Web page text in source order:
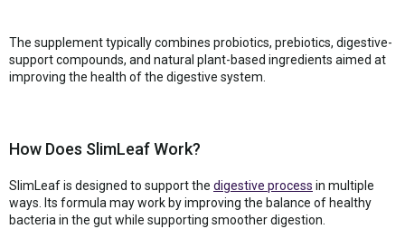
The supplement typically combines probiotics, prebiotics, digestive-
support compounds, and natural plant-based ingredients aimed at
improving the health of the digestive system.
How Does SlimLeaf Work?
SlimLeaf is designed to support the digestive process in multiple
ways. Its formula may work by improving the balance of healthy
bacteria in the gut while supporting smoother digestion.